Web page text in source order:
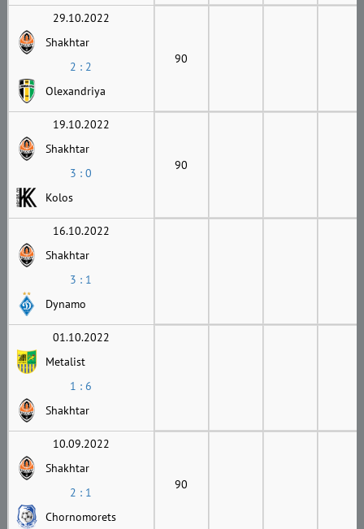
29.10.2022
Shakhtar
2 : 2
Olexandriya
90
19.10.2022
Shakhtar
3 : 0
Kolos
90
16.10.2022
Shakhtar
3 : 1
Dynamo
01.10.2022
Metalist
1 : 6
Shakhtar
10.09.2022
Shakhtar
2 : 1
Chornomorets
90